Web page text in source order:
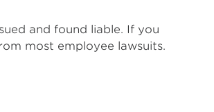
and found liable. If you
most employee lawsuits.